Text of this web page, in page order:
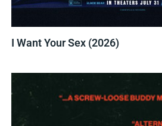
I Want Your Sex (2026)